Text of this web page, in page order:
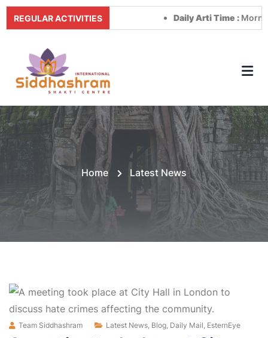
REGULAR ACTIVITIES Daily Arti Time :Morning
Home Latest News
Team Siddhashram Latest News Blog Daily Mail EsternEye